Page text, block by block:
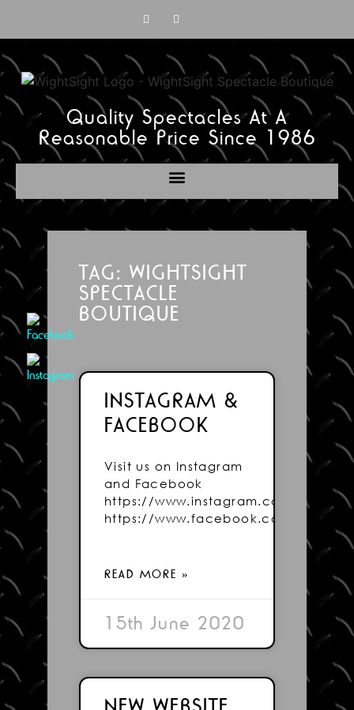
Quality Spectacles At A
Reasonable Price Since 1986
TAG: WIGHTSIGHT
SPECTACLE
BOUTIQUE
INSTAGRAM &
FACEBOOK
Visit us on Instagram
and Facebook
https://www.instagram.com/
https://www.facebook.com/
READ MORE »
15th June 2020